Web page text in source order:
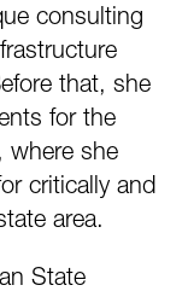
consulting
that, she
for the
where she
critically and
area.
State